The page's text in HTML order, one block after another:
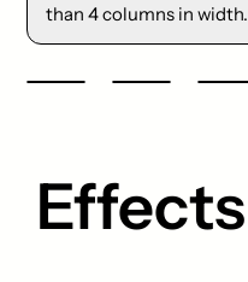
than 4 columns in width.
Effects